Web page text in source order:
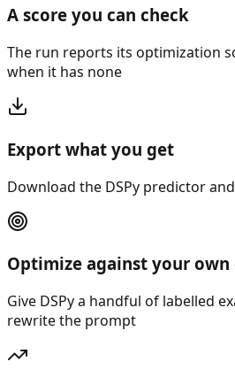
A score you can check
The run reports its optimization
when it has none
Export what you get
Download the DSPy predictor
Optimize against your own
Give DSPy a handful of labelled
rewrite the prompt